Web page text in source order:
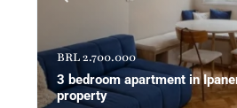
BRL 2.700.000
3 bedroom apartment in
property